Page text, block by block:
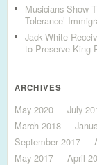
Musicians Show
Tolerance’
Jack White
to Preserve King
ARCHIVES
May 2020 July
March 2018
September 2017
May 2017
April